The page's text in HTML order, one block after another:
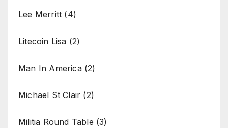
Lee Merritt (4)
Litecoin Lisa (2)
Man In America(2)
Michael St Clair (2)
Militia Round Table (3)